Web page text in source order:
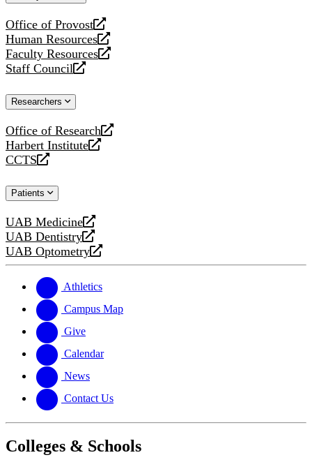
Office of Provost
opens
a
new
website
Human Resources
opens
a
new
Faculty Resources
opens
a
website
Staff Council
opens
new
Researchers
Office of Research
opens
a
new
Harbert Institute
opens
a
website
CCTS
opens
new
Patients
UAB Medicine
opens
a
new
UAB Dentistry
opens
a
website
UAB Optometry
opens
new
website
Athletics
Campus Map
Give
Calendar
News
Contact Us
Colleges & Schools